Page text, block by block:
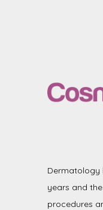
Dermatology
years and
procedures